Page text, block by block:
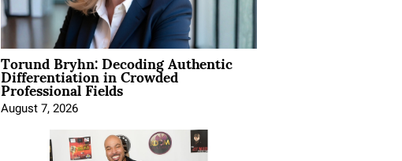
Torund Bryhn: Decoding Authentic
Differentiation in Crowded
Professional Fields
August 7, 2026